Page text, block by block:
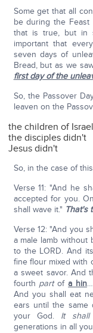
Some get that all
be during the Feast
that is true, but in
important that
seven days of
Bread, but as we
first day of the
So, the Passover
leaven on the
the children of
the disciples didn't
Jesus didn't
So, in the case of
Verse 11: "And he
accepted for you.
shall wave it." That's
Verse 12: "And you
a male lamb
to the LORD. And
fine flour mixed with
a sweet savor. And
fourth partofa hin
And you shall eat
ears until the same
your God. It
generations in all